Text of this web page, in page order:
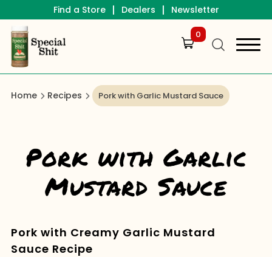
Find a Store | Dealers | Newsletter
0
Home Recipes Pork with Garlic Mustard Sauce
Pork with Garlic
Mustard Sauce
Pork with Creamy Garlic Mustard
Sauce Recipe